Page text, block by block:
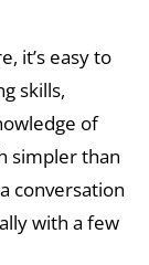
it’s easy to
skills,
of
simpler than
conversation
with a few